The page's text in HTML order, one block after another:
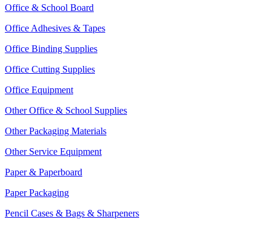
Office & School Board
Office Adhesives & Tapes
Office Binding Supplies
Office Cutting Supplies
Office Equipment
Other Office & School Supplies
Other Packaging Materials
Other Service Equipment
Paper & Paperboard
Paper Packaging
Pencil Cases & Bags & Sharpeners